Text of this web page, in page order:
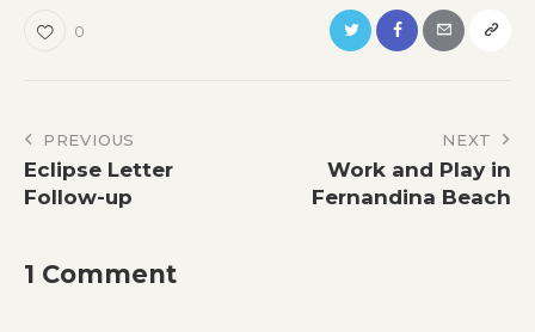
0
Post
navigation
PREVIOUS
Eclipse Letter
Follow-up
NEXT
Work and Play in
Fernandina Beach
1 Comment